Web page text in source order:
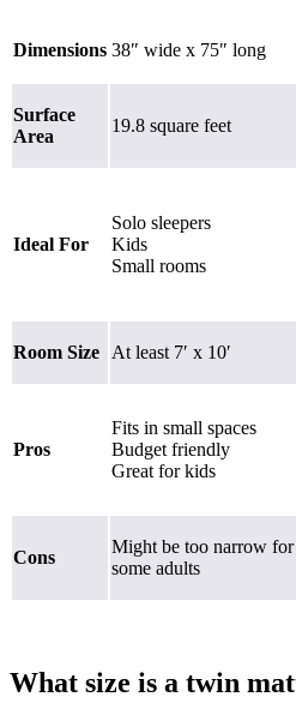
Dimensions 38″ wide x 75″ long
Surface
Area
19.8 square feet
Ideal For
Solo sleepers
Kids
Small rooms
Room Size At least 7′ x 10′
Pros
Fits in small spaces
Budget friendly
Great for kids
Cons
Might be too narrow for
some adults
What size is a twin